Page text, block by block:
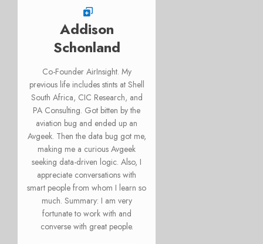
Addison
Schonland
Co-Founder AirInsight. My
previous life includes stints at Shell
South Africa, CIC Research, and
PA Consulting. Got bitten by the
aviation bug and ended up an
Avgeek. Then the data bug got me,
making me a curious Avgeek
seeking data-driven logic. Also, I
appreciate conversations with
smart people from whom I learn so
much. Summary: I am very
fortunate to work with and
converse with great people.